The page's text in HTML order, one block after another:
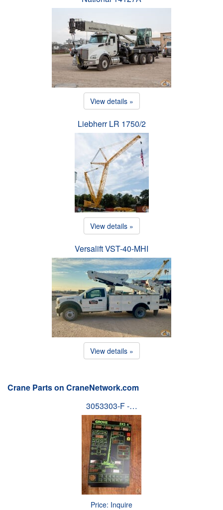
View details »
Liebherr LR 1750/2
View details »
Versalift VST-40-MHI
View details »
Crane Parts on CraneNetwork.com
3053303-F -…
Price: Inquire